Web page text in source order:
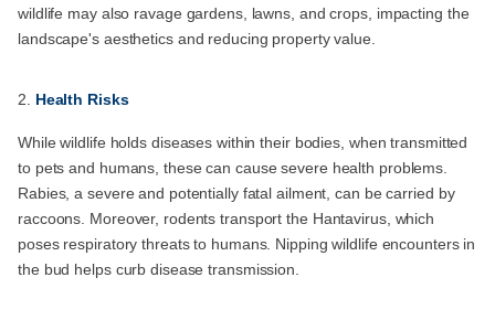
wildlife may also ravage gardens, lawns, and crops, impacting the
landscape's aesthetics and reducing property value.
Health Risks
While wildlife holds diseases within their bodies, when transmitted
to pets and humans, these can cause severe health problems.
Rabies, a severe and potentially fatal ailment, can be carried by
raccoons. Moreover, rodents transport the Hantavirus, which
poses respiratory threats to humans. Nipping wildlife encounters in
the bud helps curb disease transmission.